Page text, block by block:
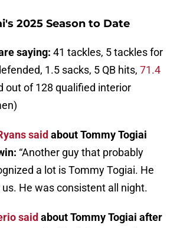
2025 Season to Date
saying: 41 tackles, 5 tackles for
1.5 sacks, 5 QB hits, 71.4
out of 128 qualified interior
said about Tommy Togiai
“Another guy that probably
a lot is Tommy Togiai. He
He was consistent all night.
said about Tommy Togiai after